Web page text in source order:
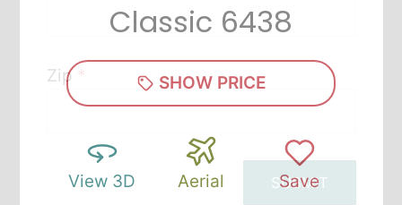
Classic 6438
SHOW PRICE
View 3D Aerial Save
Zip*
SUBMIT